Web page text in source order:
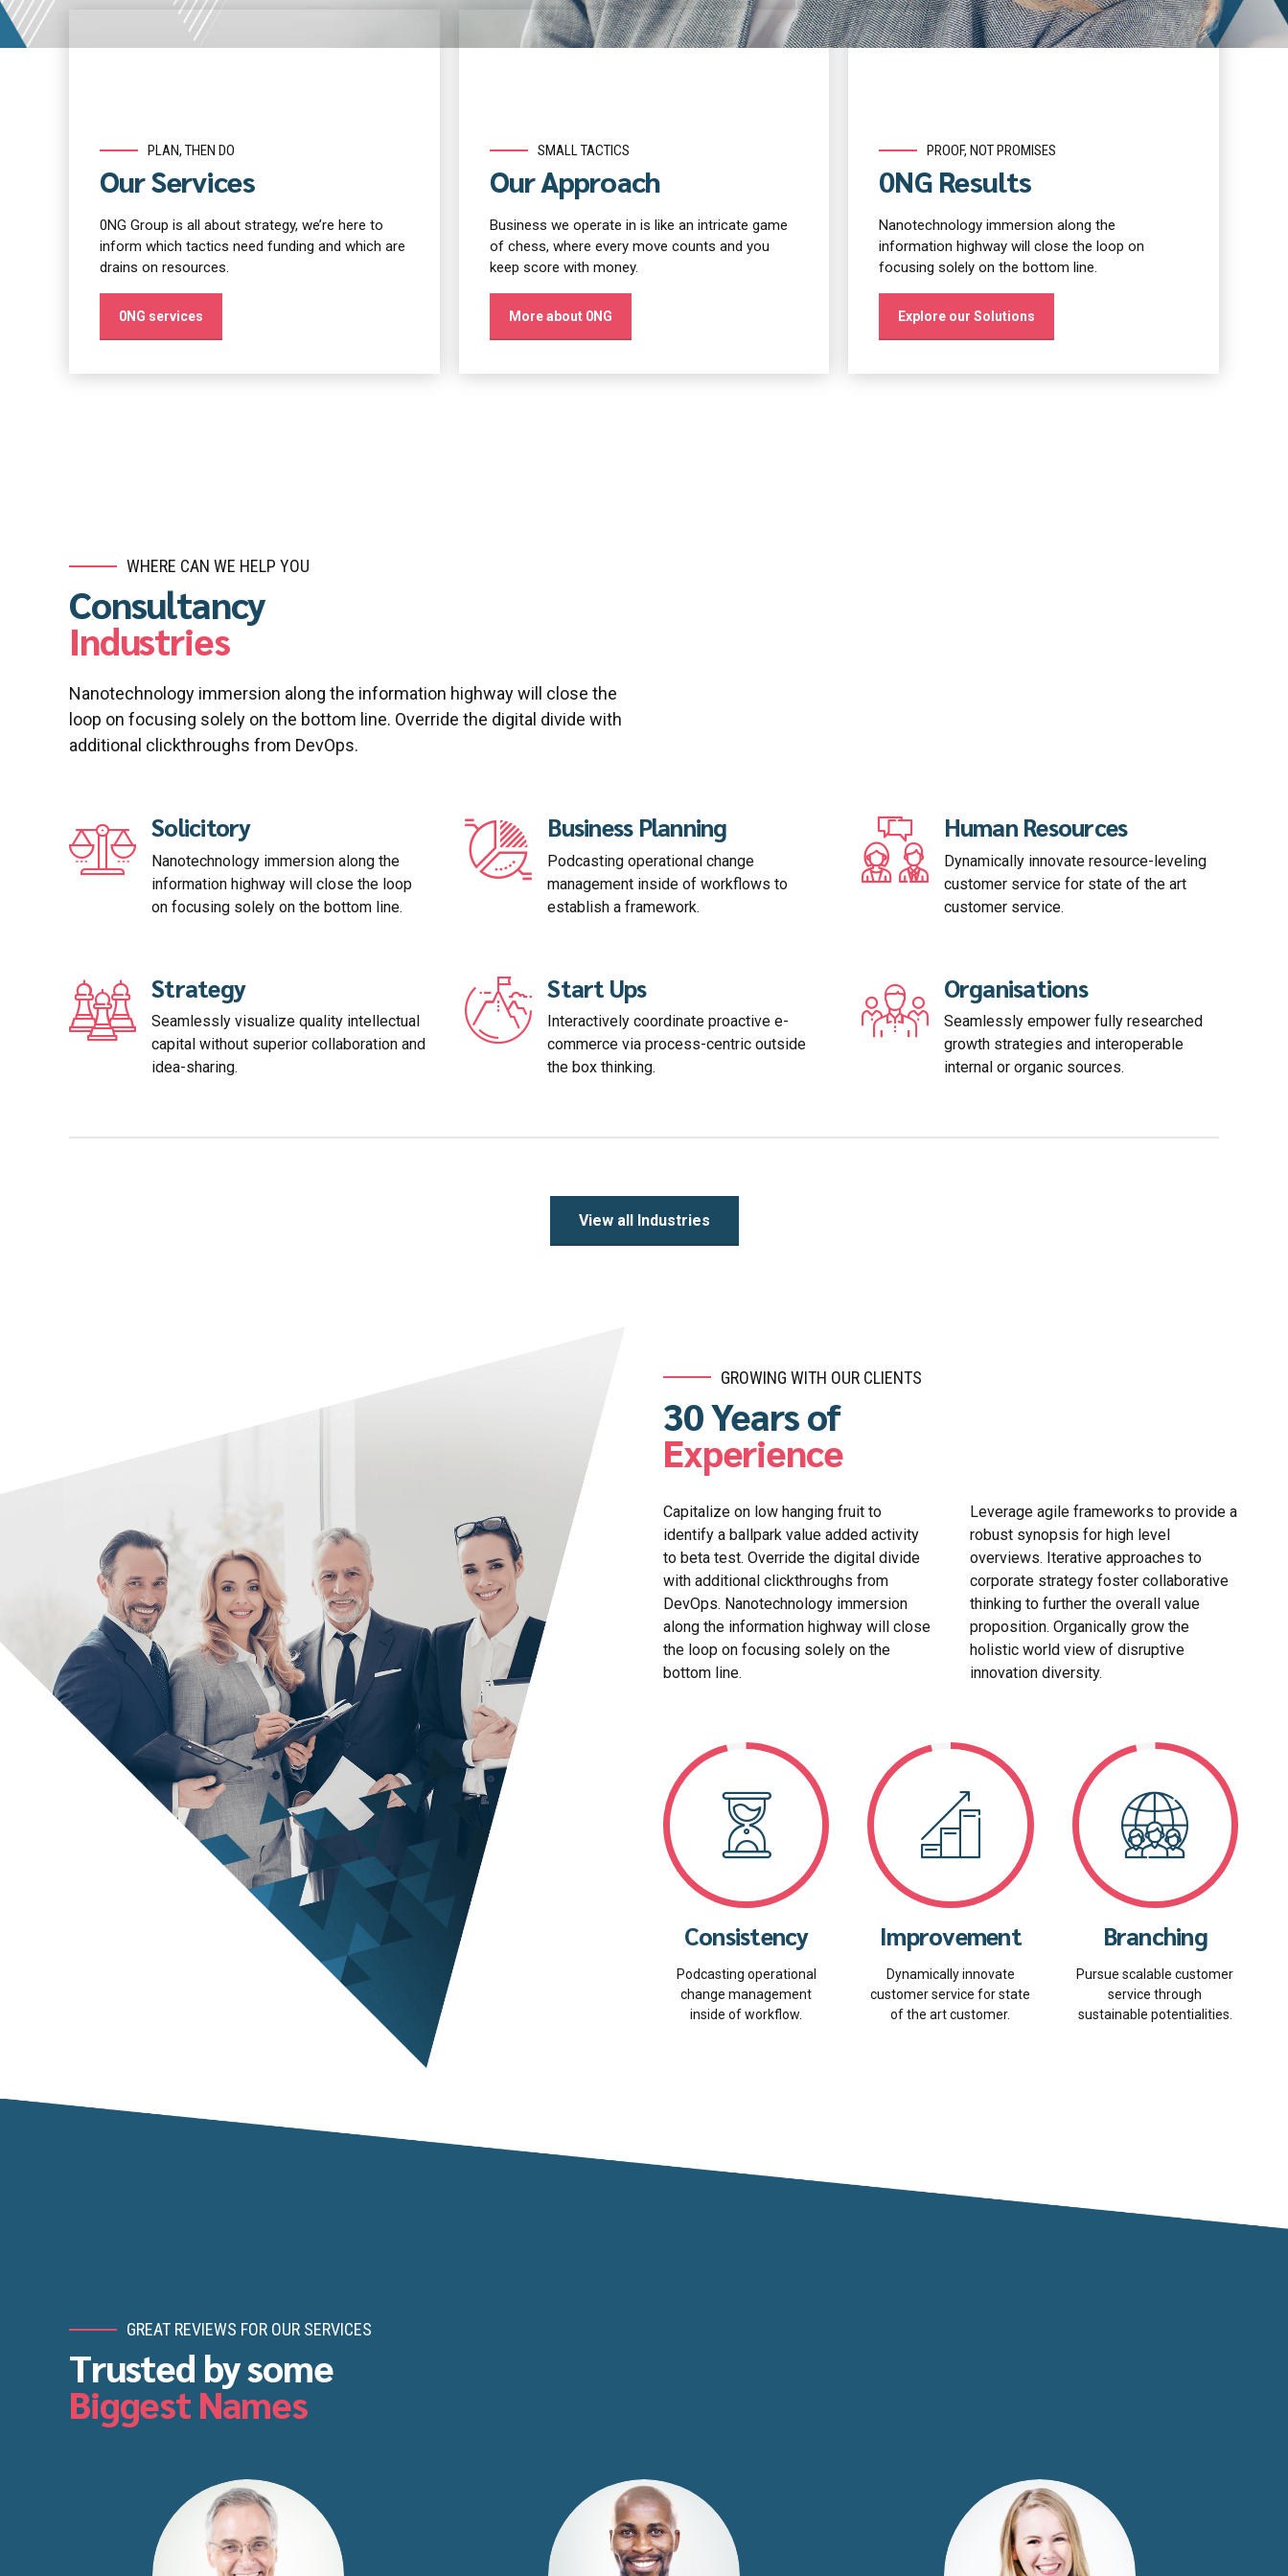
PLAN, THEN DO
Our Services
0NG Group is all about strategy, we’re here to
inform which tactics need funding and which are
drains on resources.
0NG services
SMALL TACTICS
Our Approach
Business we operate in is like an intricate game
of chess, where every move counts and you
keep score with money.
More about 0NG
PROOF, NOT PROMISES
0NG Results
Nanotechnology immersion along the
information highway will close the loop on
focusing solely on the bottom line.
Explore our Solutions
WHERE CAN WE HELP YOU
Consultancy
Industries
Nanotechnology immersion along the information highway will close the
loop on focusing solely on the bottom line. Override the digital divide with
additional clickthroughs from DevOps.
Solicitory
Nanotechnology immersion along the
information highway will close the loop
on focusing solely on the bottom line.
Business Planning
Podcasting operational change
management inside of workflows to
establish a framework.
Human Resources
Dynamically innovate resource-leveling
customer service for state of the art
customer service.
Strategy
Seamlessly visualize quality intellectual
capital without superior collaboration and
idea-sharing.
Start Ups
Interactively coordinate proactive e-
commerce via process-centric outside
the box thinking.
Organisations
Seamlessly empower fully researched
growth strategies and interoperable
internal or organic sources.
View all Industries
GROWING WITH OUR CLIENTS
30 Years of
Experience
Capitalize on low hanging fruit to
identify a ballpark value added activity
to beta test. Override the digital divide
with additional clickthroughs from
DevOps. Nanotechnology immersion
along the information highway will close
the loop on focusing solely on the
bottom line.
Leverage agile frameworks to provide a
robust synopsis for high level
overviews. Iterative approaches to
corporate strategy foster collaborative
thinking to further the overall value
proposition. Organically grow the
holistic world view of disruptive
innovation diversity.
Consistency
Podcasting operational
change management
inside of workflow.
Improvement
Dynamically innovate
customer service for state
of the art customer.
Branching
Pursue scalable customer
service through
sustainable potentialities.
GREAT REVIEWS FOR OUR SERVICES
Trusted by some
Biggest Names